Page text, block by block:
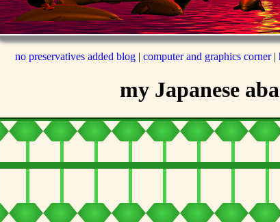
no preservatives added blog | computer and graphics corner|
my Japanese